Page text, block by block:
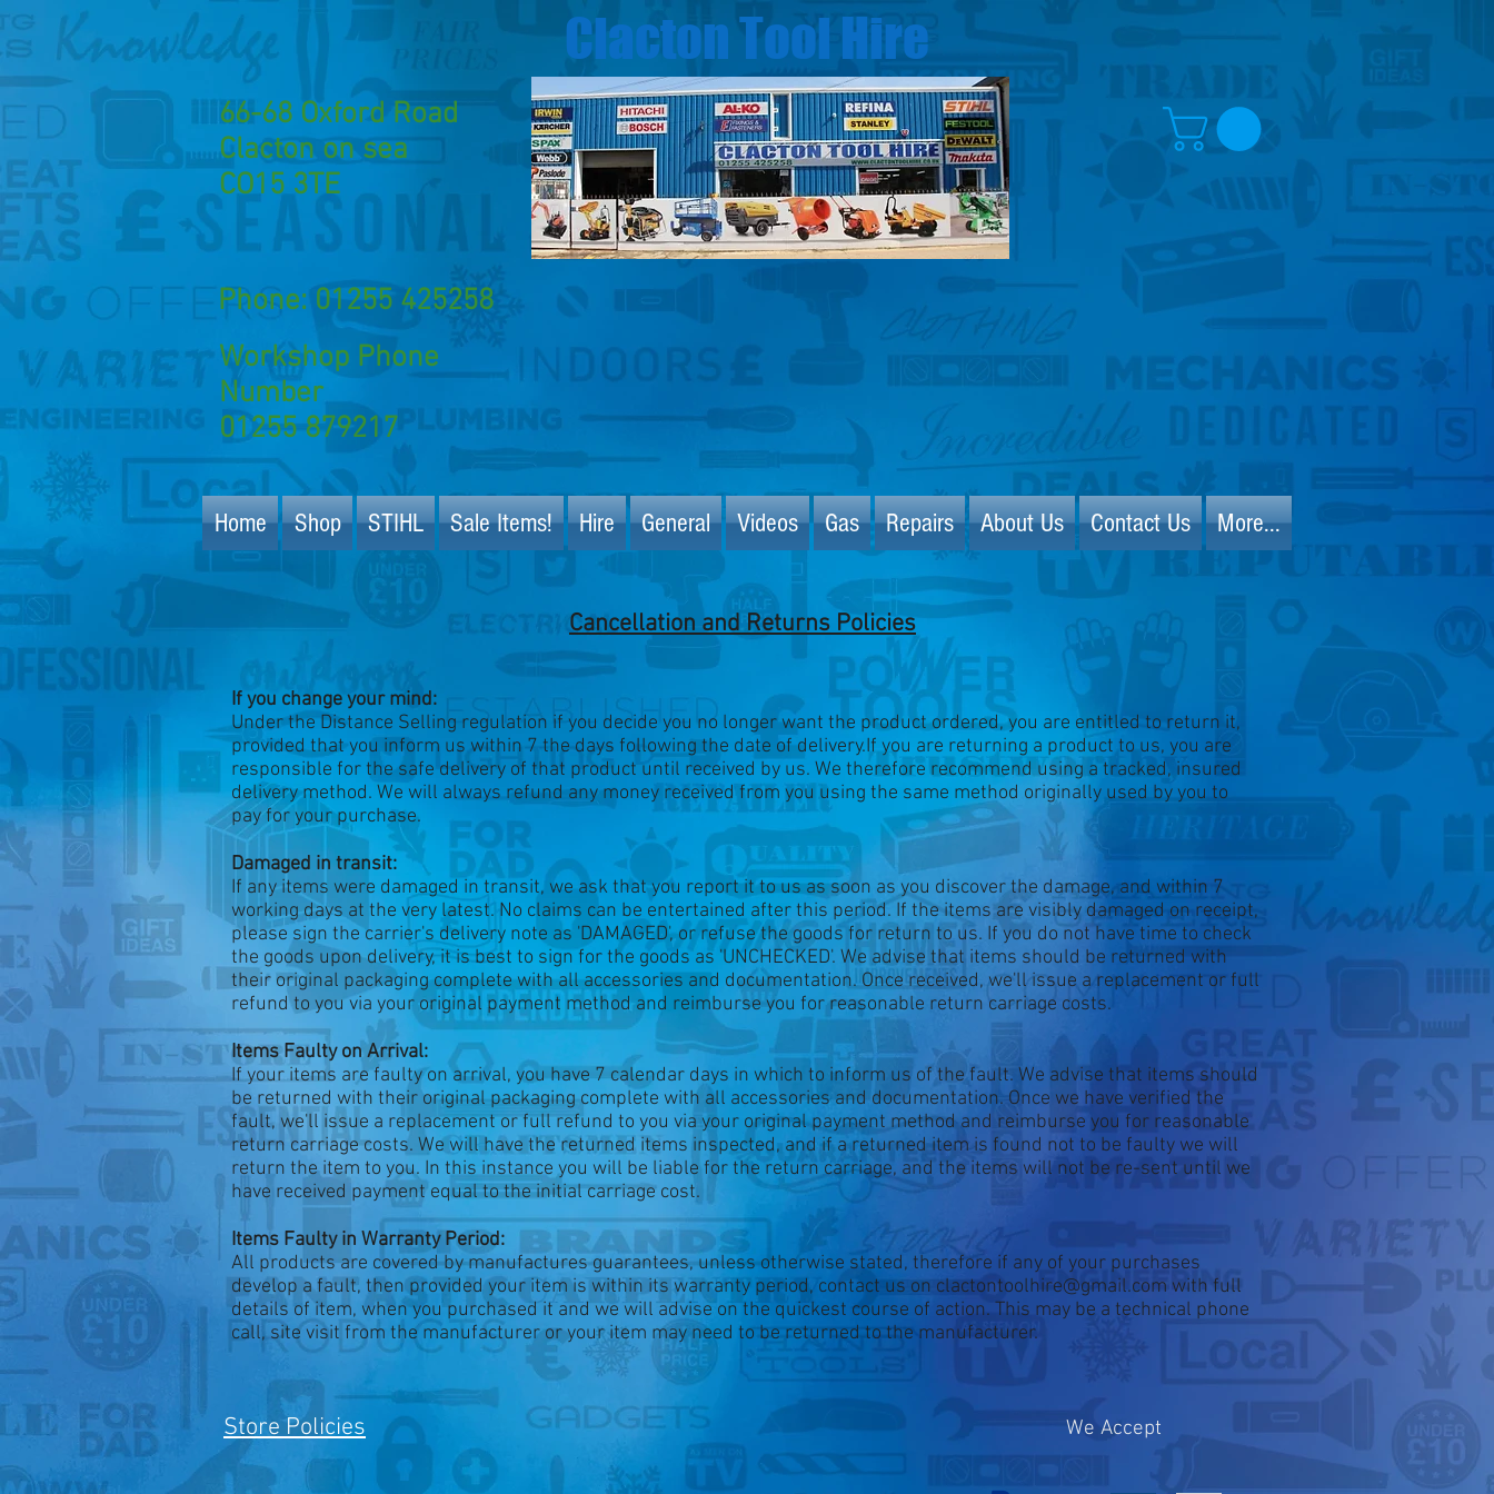
66-68 Oxford Road
Clacton on sea
CO15 3TE
Clacton Tool Hire
Phone: 01255 425258
Workshop Phone
Number
01255 879217
Home Shop STIHL Sale Items! Hire General Videos Gas Repairs About Us Contact Us More...
Cancellation and Returns Policies
If you change your mind:
Under the Distance Selling regulation if you decide you no longer want the product ordered, you are entitled to return it,
provided that you inform us within 7 the days following the date of delivery.If you are returning a product to us, you are
responsible for the safe delivery of that product until received by us. We therefore recommend using a tracked, insured
delivery method. We will always refund any money received from you using the same method originally used by you to
pay for your purchase.
Damaged in transit:
If any items were damaged in transit, we ask that you report it to us as soon as you discover the damage, and within 7
working days at the very latest. No claims can be entertained after this period. If the items are visibly damaged on receipt,
please sign the carrier's delivery note as 'DAMAGED', or refuse the goods for return to us. If you do not have time to check
the goods upon delivery, it is best to sign for the goods as 'UNCHECKED'. We advise that items should be returned with
their original packaging complete with all accessories and documentation. Once received, we'll issue a replacement or full
refund to you via your original payment method and reimburse you for reasonable return carriage costs.
Items Faulty on Arrival:
If your items are faulty on arrival, you have 7 calendar days in which to inform us of the fault. We advise that items should
be returned with their original packaging complete with all accessories and documentation. Once we have verified the
fault, we'll issue a replacement or full refund to you via your original payment method and reimburse you for reasonable
return carriage costs. We will have the returned items inspected, and if a returned item is found not to be faulty we will
return the item to you. In this instance you will be liable for the return carriage, and the items will not be re-sent until we
have received payment equal to the initial carriage cost.
Items Faulty in Warranty Period:
All products are covered by manufactures guarantees, unless otherwise stated, therefore if any of your purchases
develop a fault, then provided your item is within its warranty period, contact us on clactontoolhire@gmail.com with full
details of item, when you purchased it and we will advise on the quickest course of action. This may be a technical phone
call, site visit from the manufacturer or your item may need to be returned to the manufacturer.
Store Policies We Accept